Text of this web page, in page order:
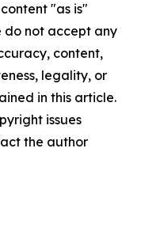
"as is"
do not accept any
content,
legality, or
in this article.
issues
the author